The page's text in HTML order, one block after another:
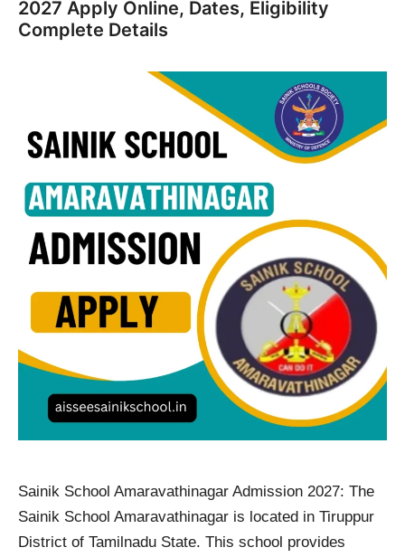
2027 Apply Online, Dates, Eligibility
Complete Details
Sainik School Amaravathinagar Admission 2027: The
Sainik School Amaravathinagar is located in Tiruppur
District of Tamilnadu State. This school provides